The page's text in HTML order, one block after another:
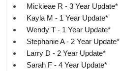
Mickieae R - 3 Year Update*
Kayla M - 1 Year Update*
Wendy T - 1 Year Update*
Stephanie A - 2 Year Update*
Larry D - 2 Year Update*
Sarah F - 4 Year Update*